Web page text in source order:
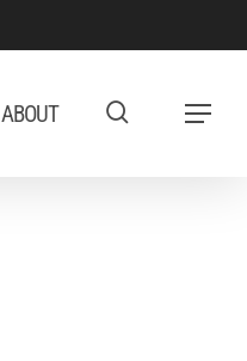
ABOUT Menu